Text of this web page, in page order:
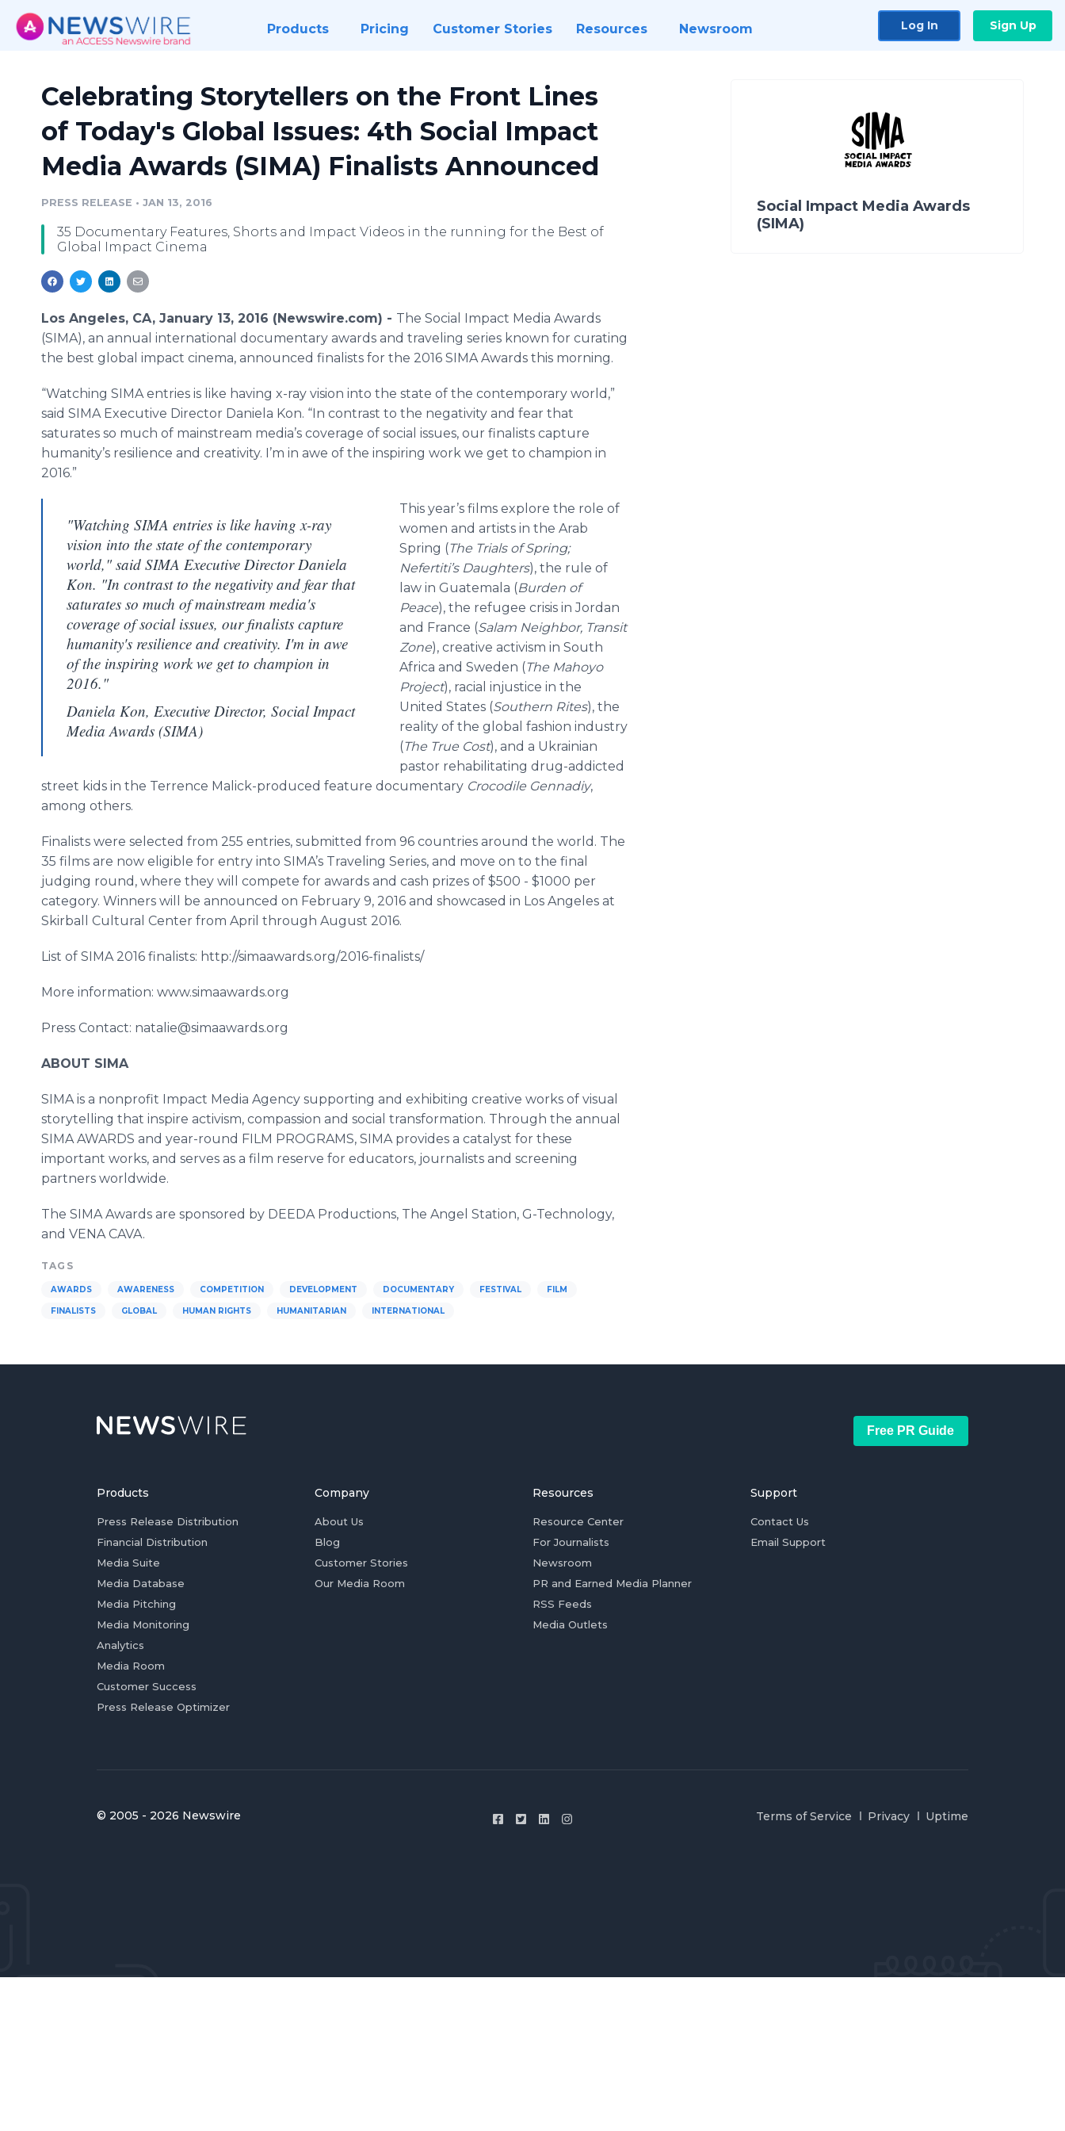
Products Pricing Customer Stories Resources Newsroom Log In Sign Up
Celebrating Storytellers on the Front Lines
of Today's Global Issues: 4th Social Impact
Media Awards (SIMA) Finalists Announced
PRESS RELEASE • JAN 13, 2016
35 Documentary Features, Shorts and Impact Videos in the running for the Best of
Global Impact Cinema
Los Angeles, CA, January 13, 2016 (Newswire.com) - The Social Impact Media Awards
(SIMA), an annual international documentary awards and traveling series known for curating
the best global impact cinema, announced finalists for the 2016 SIMA Awards this morning.
“Watching SIMA entries is like having x-ray vision into the state of the contemporary world,”
said SIMA Executive Director Daniela Kon. “In contrast to the negativity and fear that
saturates so much of mainstream media’s coverage of social issues, our finalists capture
humanity’s resilience and creativity. I’m in awe of the inspiring work we get to champion in
2016.”
"Watching SIMA entries is like having x-ray
vision into the state of the contemporary
world," said SIMA Executive Director Daniela
Kon. "In contrast to the negativity and fear that
saturates so much of mainstream media's
coverage of social issues, our finalists capture
humanity's resilience and creativity. I'm in awe
of the inspiring work we get to champion in
2016."
Daniela Kon, Executive Director, Social Impact
Media Awards (SIMA)
This year’s films explore the role of
women and artists in the Arab
Spring (The Trials of Spring;
Nefertiti’s Daughters), the rule of
law in Guatemala (Burden of
Peace), the refugee crisis in Jordan
and France (Salam Neighbor, Transit
Zone), creative activism in South
Africa and Sweden (The Mahoyo
Project), racial injustice in the
United States (Southern Rites), the
reality of the global fashion industry
(The True Cost), and a Ukrainian
pastor rehabilitating drug-addicted
street kids in the Terrence Malick-produced feature documentary Crocodile Gennadiy,
among others.
Finalists were selected from 255 entries, submitted from 96 countries around the world. The
35 films are now eligible for entry into SIMA’s Traveling Series, and move on to the final
judging round, where they will compete for awards and cash prizes of $500 - $1000 per
category. Winners will be announced on February 9, 2016 and showcased in Los Angeles at
Skirball
Cultural Center from April through August 2016.
List of SIMA 2016 finalists: http://simaawards.org/2016-finalists/
More information: www.simaawards.org
Press Contact: natalie@simaawards.org
ABOUT SIMA
SIMA is a nonprofit Impact Media Agency supporting and exhibiting creative works of visual
storytelling that inspire activism, compassion and social transformation. Through the annual
SIMA AWARDS and year-round FILM PROGRAMS, SIMA provides a catalyst for these
important works, and serves as a film reserve for educators, journalists and screening
partners worldwide.
The SIMA Awards are sponsored by DEEDA Productions, The Angel Station, G-Technology,
and VENA CAVA.
TAGS
AWARDS AWARENESS COMPETITION DEVELOPMENT DOCUMENTARY FESTIVAL FILM
FINALISTS GLOBAL HUMAN RIGHTS HUMANITARIAN INTERNATIONAL
Social Impact Media Awards
(SIMA)
Free PR Guide
Products
Press Release Distribution
Financial Distribution
Media Suite
Media Database
Media Pitching
Media Monitoring
Analytics
Media Room
Customer Success
Press Release Optimizer
Company
About Us
Blog
Customer Stories
Our Media Room
Resources
Resource Center
For Journalists
Newsroom
PR and Earned Media Planner
RSS Feeds
Media Outlets
Support
Contact Us
Email Support
© 2005 - 2026 Newswire Terms of Service Privacy Uptime